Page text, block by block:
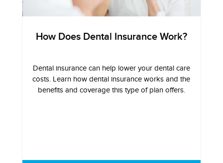
How Does Dental Insurance Work?
Dental insurance can help lower your dental care
costs. Learn how dental insurance works and the
benefits and coverage this type of plan offers.